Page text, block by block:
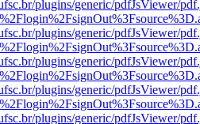
plugins/generic/pdfJsViewer/
plugins/generic/pdfJsViewer/
plugins/generic/pdfJsViewer/
plugins/generic/pdfJsViewer/
plugins/generic/pdfJsViewer/